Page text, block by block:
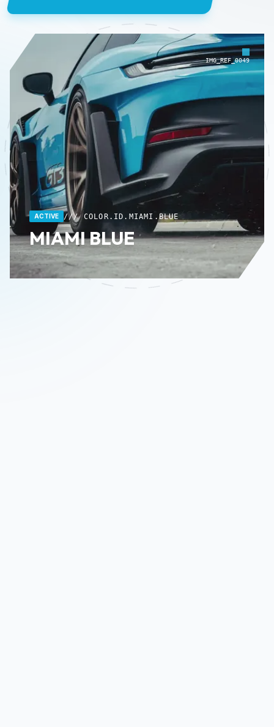
IMG_REF_0049
ACTIVE /// COLOR.ID.MIAMI.BLUE
MIAMI BLUE